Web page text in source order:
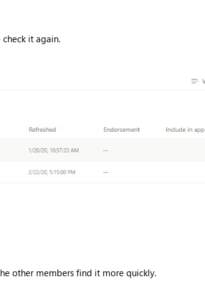
it again.
other members find it more quickly.